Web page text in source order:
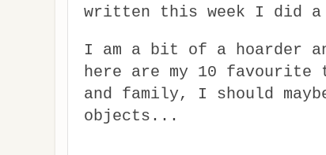
written this week I did a
I am a bit of a hoarder
here are my 10
and family, I should
objects...